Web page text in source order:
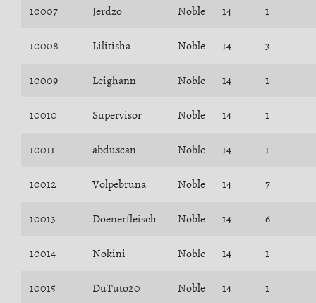
10007 Jerdzo Noble 14 1
10008 Lilitisha Noble 14 3
10009 Leighann Noble 14 1
10010 Supervisor Noble 14 1
10011 abduscan Noble 14 1
10012 Volpebruna Noble 14 7
10013 Doenerfleisch Noble 14 6
10014 Nokini Noble 14 1
10015 DuTuto20 Noble 14 1